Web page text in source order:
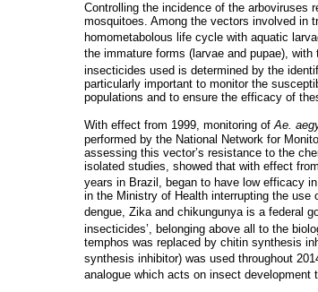
Controlling the incidence of the arboviruses
mosquitoes. Among the vectors involved
homometabolous life cycle with aquatic
the immature forms (larvae and pupae),
insecticides used is determined by the
particularly important to monitor the
populations and to ensure the efficacy of
With effect from 1999, monitoring ofAe.
performed by the National Network for
assessing this vector’s resistance to the
isolated studies, showed that with effect
years in Brazil, began to have low efficacy
in the Ministry of Health interrupting the use
dengue, Zika and chikungunya is a federal
insecticides’, belonging above all to the
temphos was replaced by chitin synthesis
synthesis inhibitor) was used throughout
analogue which acts on insect